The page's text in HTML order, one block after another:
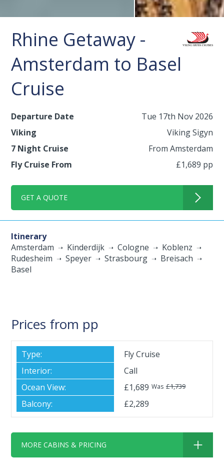
Rhine Getaway -
Amsterdam to Basel
Cruise
Departure Date
Tue 17th Nov 2026
Viking
Viking Sigyn
7 Night Cruise
From Amsterdam
Fly Cruise From
£1,689 pp
GET A QUOTE
Itinerary
Amsterdam
Kinderdijk Cologne
Koblenz
Rudesheim
Speyer Strasbourg
Breisach
Basel
Prices from pp
Fly Cruise
Call
Was £1,739
£1,689
£2,289
MORE CABINS & PRICING